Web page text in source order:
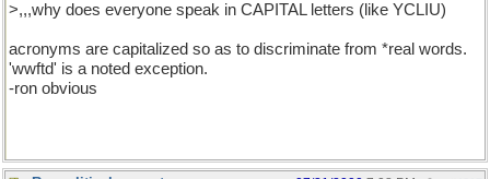
>,,,why does everyone speak in CAPITAL letters (like YCLIU)
acronyms are capitalized so as to discriminate from *real words.
'wwftd' is a noted exception.
-ron obvious